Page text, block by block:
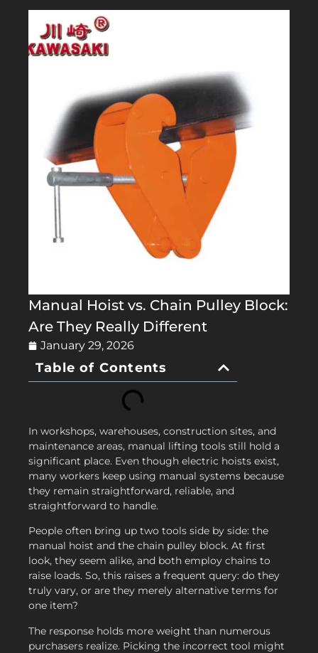
Manual Hoist vs. Chain Pulley Block:
Are They Really Different
January 29, 2026
Table of Contents
In workshops, warehouses, construction sites, and
maintenance areas, manual lifting tools still hold a
significant place. Even though electric hoists exist,
many workers keep using manual systems because
they remain straightforward, reliable, and
straightforward to handle.
People often bring up two tools side by side: the
manual hoist and the chain pulley block. At first
look, they seem alike, and both employ chains to
raise loads. So, this raises a frequent query: do they
truly vary, or are they merely alternative terms for
one item?
The response holds more weight than numerous
purchasers realize. Picking the incorrect tool might